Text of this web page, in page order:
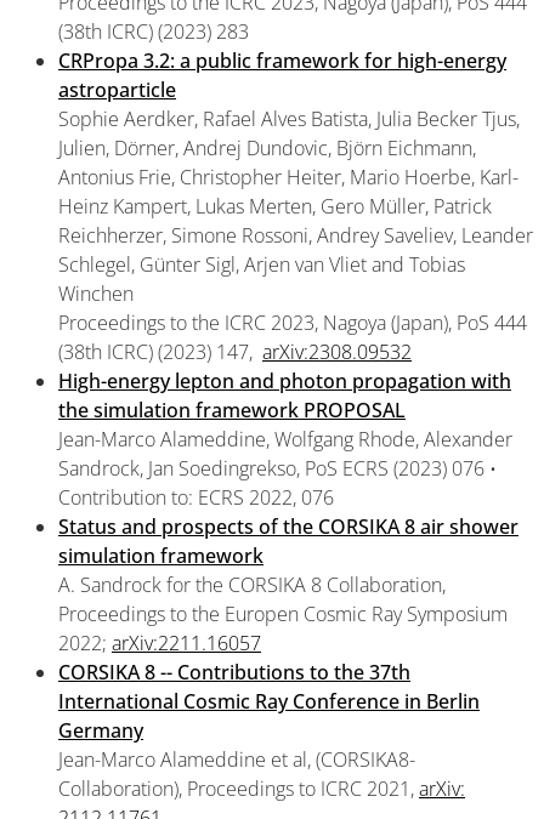
(38th ICRC) (2023) 283
CRPropa 3.2: a public framework for high-energy
astroparticle
Sophie Aerdker, Rafael Alves Batista, Julia Becker Tjus,
Julien, Dörner, Andrej Dundovic, Björn Eichmann,
Antonius Frie, Christopher Heiter, Mario Hoerbe, Karl-
Heinz Kampert, Lukas Merten, Gero Müller, Patrick
Reichherzer, Simone Rossoni, Andrey Saveliev, Leander
Schlegel, Günter Sigl, Arjen van Vliet and Tobias
Winchen
Proceedings to the ICRC 2023, Nagoya (Japan), PoS 444
(38th ICRC) (2023) 147, arXiv:2308.09532
High-energy lepton and photon propagation with
the simulation framework PROPOSAL
Jean-Marco Alameddine, Wolfgang Rhode, Alexander
Sandrock, Jan Soedingrekso, PoS ECRS (2023) 076 •
Contribution to: ECRS 2022, 076
Status and prospects of the CORSIKA 8 air shower
simulation framework
A. Sandrock for the CORSIKA 8 Collaboration,
Proceedings to the Europen Cosmic Ray Symposium
2022; arXiv:2211.16057
CORSIKA 8 -- Contributions to the 37th
International Cosmic Ray Conference in Berlin
Germany
Jean-Marco Alameddine et al, (CORSIKA8-
Collaboration), Proceedings to ICRC 2021,arXiv: